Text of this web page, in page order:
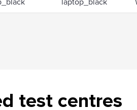
test centres